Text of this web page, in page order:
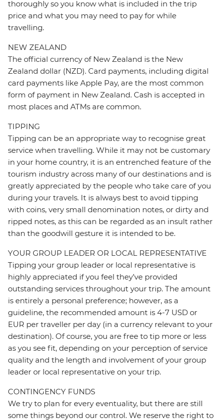
thoroughly so you know what is included in the trip
price and what you may need to pay for while
travelling.
NEW ZEALAND
The official currency of New Zealand is the New
Zealand dollar (NZD). Card payments, including digital
card payments like Apple Pay, are the most common
form of payment in New Zealand. Cash is accepted in
most places and ATMs are common.
TIPPING
Tipping can be an appropriate way to recognise great
service when travelling. While it may not be customary
in your home country, it is an entrenched feature of the
tourism industry across many of our destinations and is
greatly appreciated by the people who take care of you
during your travels. It is always best to avoid tipping
with coins, very small denomination notes, or dirty and
ripped notes, as this can be regarded as an insult rather
than the goodwill gesture it is intended to be.
YOUR GROUP LEADER OR LOCAL REPRESENTATIVE
Tipping your group leader or local representative is
highly appreciated if you feel they’ve provided
outstanding services throughout your trip. The amount
is entirely a personal preference; however, as a
guideline, the recommended amount is 4-7 USD or
EUR per traveller per day (in a currency relevant to your
destination). Of course, you are free to tip more or less
as you see fit, depending on your perception of service
quality and the length and involvement of your group
leader or local representative on your trip.
CONTINGENCY FUNDS
We try to plan for every eventuality, but there are still
some things beyond our control. We reserve the right to